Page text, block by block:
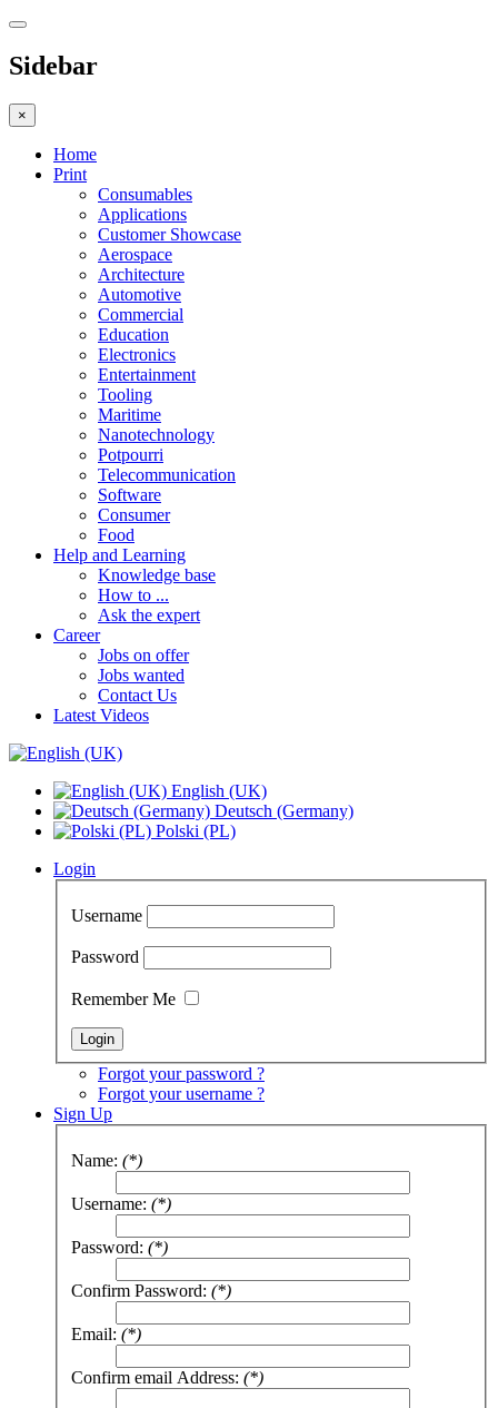
Sidebar
×
Home
Print
Consumables
Applications
Customer Showcase
Aerospace
Architecture
Automotive
Commercial
Education
Electronics
Entertainment
Tooling
Maritime
Nanotechnology
Potpourri
Telecommunication
Software
Consumer
Food
Help and Learning
Knowledge base
How to ...
Ask the expert
Career
Jobs on offer
Jobs wanted
Contact Us
Latest Videos
English (UK)
Deutsch (Germany)
Polski (PL)
Login
Username
Password
Remember Me
Forgot your password ?
Forgot your username ?
Sign Up
Name: (*)
Username: (*)
Password: (*)
Confirm Password: (*)
Email: (*)
Confirm email Address: (*)